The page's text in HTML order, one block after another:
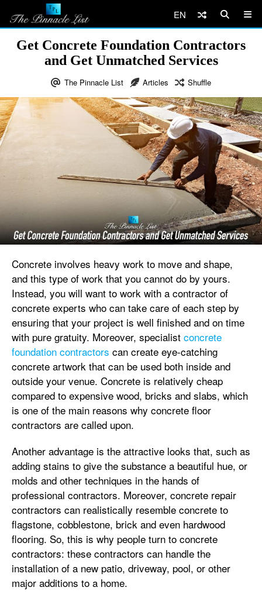
EN
Get Concrete Foundation Contractors
and Get Unmatched Services
The Pinnacle List Articles Shuffle
Concrete involves heavy work to move and shape,
and this type of work that you cannot do by yours.
Instead, you will want to work with a contractor of
concrete experts who can take care of each step by
ensuring that your project is well finished and on time
with pure gratuity. Moreover, specialist concrete
foundation contractors can create eye-catching
concrete artwork that can be used both inside and
outside your venue. Concrete is relatively cheap
compared to expensive wood, bricks and slabs, which
is one of the main reasons why concrete floor
contractors are called upon.
Another advantage is the attractive looks that, such as
adding stains to give the substance a beautiful hue, or
molds and other techniques in the hands of
professional contractors. Moreover, concrete repair
contractors can realistically resemble concrete to
flagstone, cobblestone, brick and even hardwood
flooring. So, this is why people turn to concrete
contractors: these contractors can handle the
installation of a new patio, driveway, pool, or other
major additions to a home.